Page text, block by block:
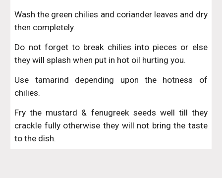
Wash the green chilies and coriander leaves and dry
then completely.
Do not forget to break chilies into pieces or else
they will splash when put in hot oil hurting you.
Use tamarind depending upon the hotness of
chilies.
Fry the mustard & fenugreek seeds well till they
crackle fully otherwise they will not bring the taste
to the dish.